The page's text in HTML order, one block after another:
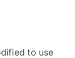
to use